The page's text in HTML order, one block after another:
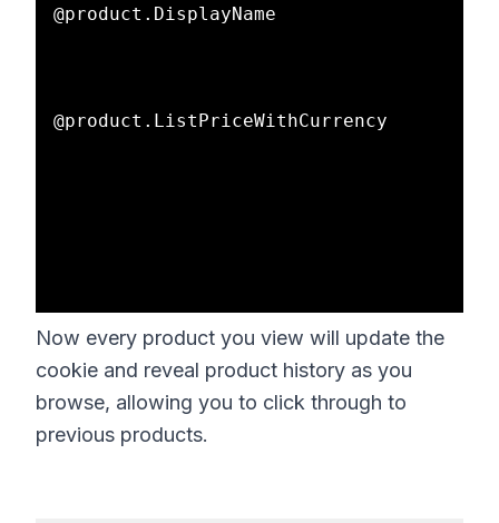
@product.DisplayName
@product.ListPriceWithCurrency
Now every product you view will update the
cookie and reveal product history as you
browse, allowing you to click through to
previous products.